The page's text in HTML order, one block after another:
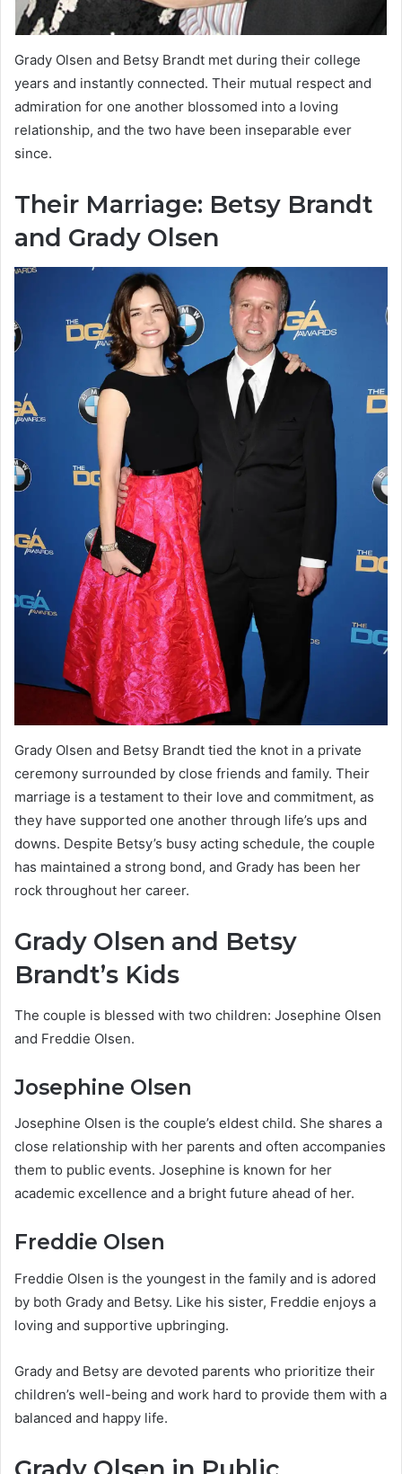
Grady Olsen and Betsy Brandt met during their college
years and instantly connected. Their mutual respect and
admiration for one another blossomed into a loving
relationship, and the two have been inseparable ever
since.
Their Marriage: Betsy Brandt
and Grady Olsen
Grady Olsen and Betsy Brandt tied the knot in a private
ceremony surrounded by close friends and family. Their
marriage is a testament to their love and commitment, as
they have supported one another through life’s ups and
downs. Despite Betsy’s busy acting schedule, the couple
has maintained a strong bond, and Grady has been her
rock throughout her career.
Grady Olsen and Betsy
Brandt’s Kids
The couple is blessed with two children: Josephine Olsen
and Freddie Olsen.
Josephine Olsen
Josephine Olsen is the couple’s eldest child. She shares a
close relationship with her parents and often accompanies
them to public events. Josephine is known for her
academic excellence and a bright future ahead of her.
Freddie Olsen
Freddie Olsen is the youngest in the family and is adored
by both Grady and Betsy. Like his sister, Freddie enjoys a
loving and supportive upbringing.
Grady and Betsy are devoted parents who prioritize their
children’s well-being and work hard to provide them with a
balanced and happy life.